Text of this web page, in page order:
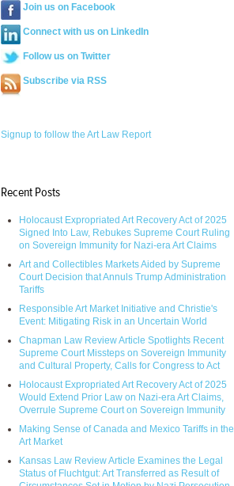
Join us on Facebook
Connect with us on LinkedIn
Follow us on Twitter
Subscribe via RSS
Signup to follow the Art Law Report
Recent Posts
Holocaust Expropriated Art Recovery Act of 2025
Signed Into Law, Rebukes Supreme Court Ruling
on Sovereign Immunity for Nazi-era Art Claims
Art and Collectibles Markets Aided by Supreme
Court Decision that Annuls Trump Administration
Tariffs
Responsible Art Market Initiative and Christie's
Event: Mitigating Risk in an Uncertain World
Chapman Law Review Article Spotlights Recent
Supreme Court Missteps on Sovereign Immunity
and Cultural Property, Calls for Congress to Act
Holocaust Expropriated Art Recovery Act of 2025
Would Extend Prior Law on Nazi-era Art Claims,
Overrule Supreme Court on Sovereign Immunity
Making Sense of Canada and Mexico Tariffs in the
Art Market
Kansas Law Review Article Examines the Legal
Status of Fluchtgut: Art Transferred as Result of